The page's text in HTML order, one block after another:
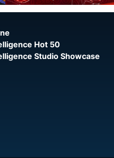
Hot 50
Studio Showcase